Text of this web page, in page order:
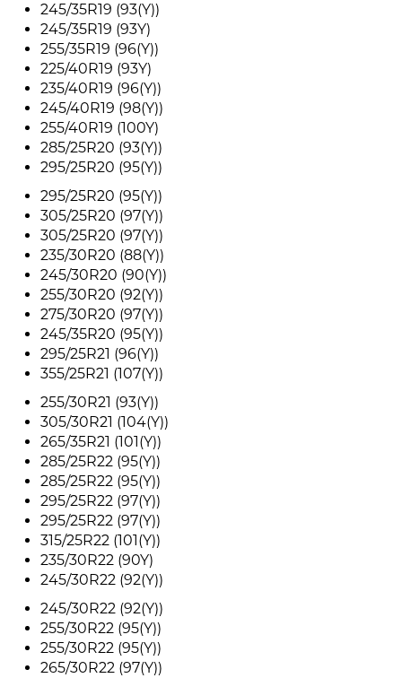
245/35R19 (93(Y))
245/35R19 (93Y)
255/35R19 (96(Y))
225/40R19 (93Y)
235/40R19 (96(Y))
245/40R19 (98(Y))
255/40R19 (100Y)
285/25R20 (93(Y))
295/25R20 (95(Y))
295/25R20 (95(Y))
305/25R20 (97(Y))
305/25R20 (97(Y))
235/30R20 (88(Y))
245/30R20 (90(Y))
255/30R20 (92(Y))
275/30R20 (97(Y))
245/35R20 (95(Y))
295/25R21 (96(Y))
355/25R21 (107(Y))
255/30R21 (93(Y))
305/30R21 (104(Y))
265/35R21 (101(Y))
285/25R22 (95(Y))
285/25R22 (95(Y))
295/25R22 (97(Y))
295/25R22 (97(Y))
315/25R22 (101(Y))
235/30R22 (90Y)
245/30R22 (92(Y))
245/30R22 (92(Y))
255/30R22 (95(Y))
255/30R22 (95(Y))
265/30R22 (97(Y))